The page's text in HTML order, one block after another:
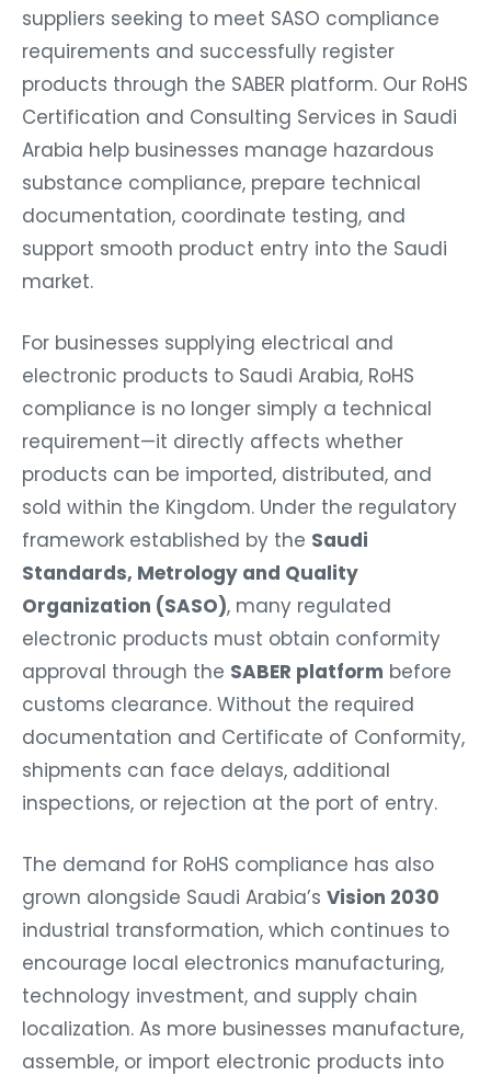
suppliers seeking to meet SASO compliance
requirements and successfully register
products through the SABER platform. Our RoHS
Certification and Consulting Services in Saudi
Arabia help businesses manage hazardous
substance compliance, prepare technical
documentation, coordinate testing, and
support smooth product entry into the Saudi
market.
For businesses supplying electrical and
electronic products to Saudi Arabia, RoHS
compliance is no longer simply a technical
requirement—it directly affects whether
products can be imported, distributed, and
sold within the Kingdom. Under the regulatory
framework established by the Saudi
Standards, Metrology and Quality
Organization (SASO), many regulated
electronic products must obtain conformity
approval through the SABER platform before
customs clearance. Without the required
documentation and Certificate of Conformity,
shipments can face delays, additional
inspections, or rejection at the port of entry.
The demand for RoHS compliance has also
grown alongside Saudi Arabia’s Vision 2030
industrial transformation, which continues to
encourage local electronics manufacturing,
technology investment, and supply chain
localization. As more businesses manufacture,
assemble, or import electronic products into